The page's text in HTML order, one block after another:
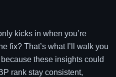
kicks in when you’re
fix? That’s what I’ll walk you
these insights could
rank stay consistent,